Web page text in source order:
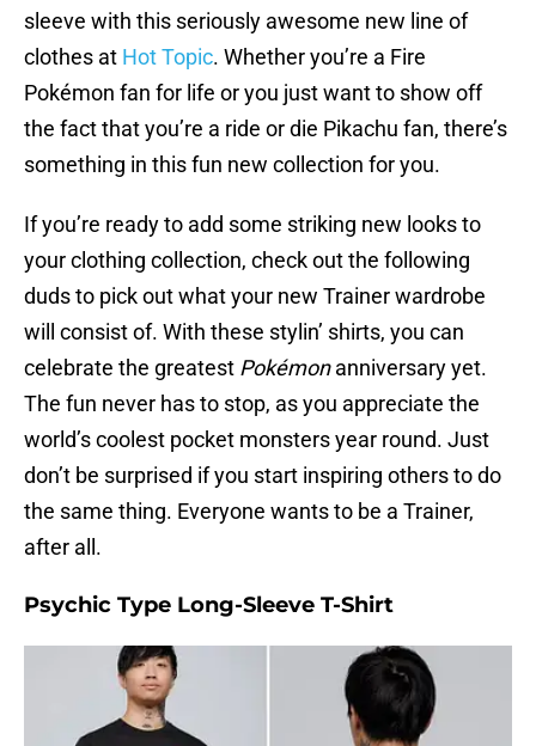
sleeve with this seriously awesome new line of
clothes at Hot Topic. Whether you’re a Fire
Pokémon fan for life or you just want to show off
the fact that you’re a ride or die Pikachu fan, there’s
something in this fun new collection for you.
If you’re ready to add some striking new looks to
your clothing collection, check out the following
duds to pick out what your new Trainer wardrobe
will consist of. With these stylin’ shirts, you can
celebrate the greatest Pokémonanniversary yet.
The fun never has to stop, as you appreciate the
world’s coolest pocket monsters year round. Just
don’t be surprised if you start inspiring others to do
the same thing. Everyone wants to be a Trainer,
after all.
Psychic Type Long-Sleeve T-Shirt